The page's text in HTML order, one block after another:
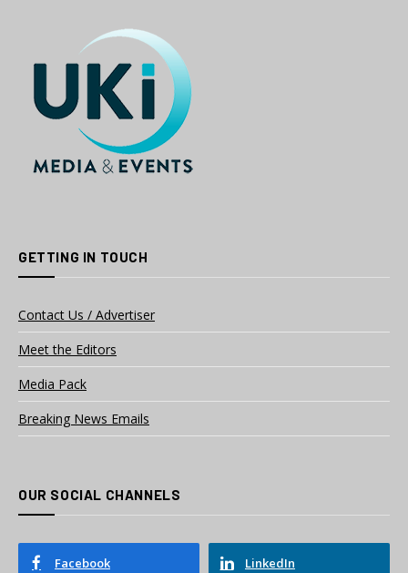
GETTING IN TOUCH
Contact Us / Advertiser
Meet the Editors
Media Pack
Breaking News Emails
OUR SOCIAL CHANNELS
Facebook LinkedIn